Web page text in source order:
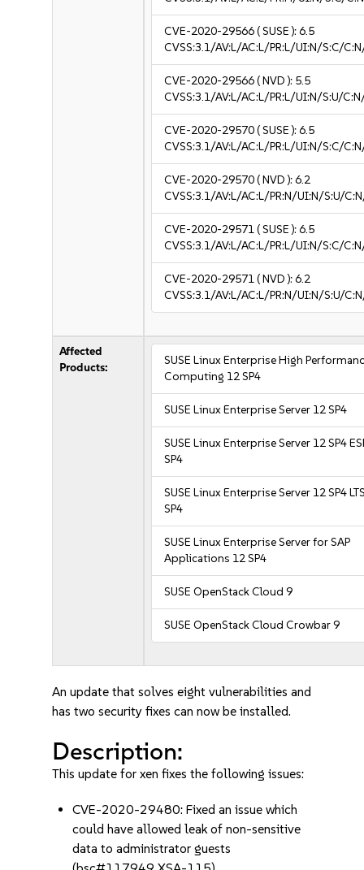
CVE-2020-29566( SUSE ):6.5
CVSS:3.1/AV:L/AC:L/PR:L/UI:N/S:C/
CVE-2020-29566( NVD ): 5.5
CVSS:3.1/AV:L/AC:L/PR:L/UI:N/S:U/
CVE-2020-29570( SUSE ):6.5
CVSS:3.1/AV:L/AC:L/PR:L/UI:N/S:C/
CVE-2020-29570( NVD ):6.2
CVSS:3.1/AV:L/AC:L/PR:N/UI:N/S:U/
CVE-2020-29571( SUSE ):6.5
CVSS:3.1/AV:L/AC:L/PR:L/UI:N/S:C/
CVE-2020-29571( NVD ):6.2
CVSS:3.1/AV:L/AC:L/PR:N/UI:N/S:U/
Affected
Products:
SUSE Linux Enterprise High
Computing 12 SP4
SUSE Linux Enterprise Server 12 SP4
SUSE Linux Enterprise Server 12 SP4
SP4
SUSE Linux Enterprise Server 12 SP4
SP4
SUSE Linux Enterprise Server for SAP
Applications 12 SP4
SUSE OpenStack Cloud 9
SUSE OpenStack Cloud Crowbar 9
An update that solves eight vulnerabilities and
has two security fixes can now be installed.
Description:
This update for xen fixes the following issues:
CVE-2020-29480: Fixed an issue which
could have allowed leak of non-sensitive
data to administrator guests